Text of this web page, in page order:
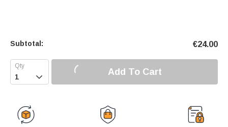
Subtotal: €24.00
 Add To Cart